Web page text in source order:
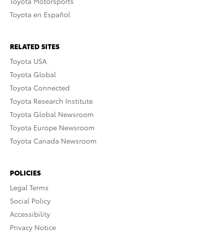
Toyota en Español
RELATED SITES
Toyota USA
Toyota Global
Toyota Connected
Toyota Research Institute
Toyota Global Newsroom
Toyota Europe Newsroom
Toyota Canada Newsroom
POLICIES
Legal Terms
Social Policy
Accessibility
Privacy Notice